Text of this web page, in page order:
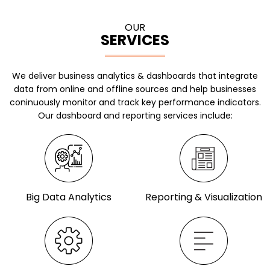
OUR
SERVICES
We deliver business analytics & dashboards that integrate
data from online and offline sources and help businesses
coninuouslymonitor and track key performance indicators.
Our dashboard and reporting services include:
Big Data Analytics Reporting & Visualization